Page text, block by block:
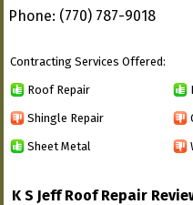
Phone: (770) 787-9018
Contracting Services Offered:
Roof Repair
Shingle Repair
Sheet Metal
K S Jeff Roof Repair